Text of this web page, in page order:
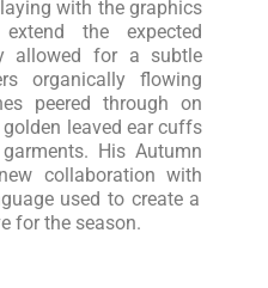
with the graphics
the expected
allowed for a subtle
organically flowing
peered through on
leaved ear cuffs
His Autumn
collaboration with
used to create a
for the season.